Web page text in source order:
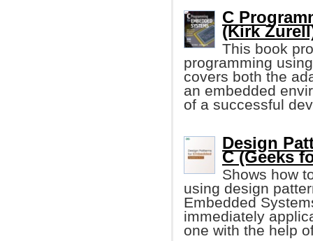
C
(Kirk
This book
programming
covers both the
an embedded
of a successful
Design
C (Geeks
Shows how
using design
Embedded
immediately
one with the help